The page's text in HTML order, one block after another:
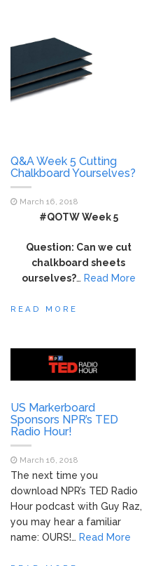
Q&A Week 5 Cutting
Chalkboard Yourselves?
March 16, 2018
#QOTW Week 5
Question: Can we cut
chalkboard sheets
ourselves?… Read More
READ MORE
US Markerboard
Sponsors NPR’s TED
Radio Hour!
March 16, 2018
The next time you
download NPR’s TED Radio
Hour podcast with Guy Raz,
you may hear a familiar
name: OURS!… Read More